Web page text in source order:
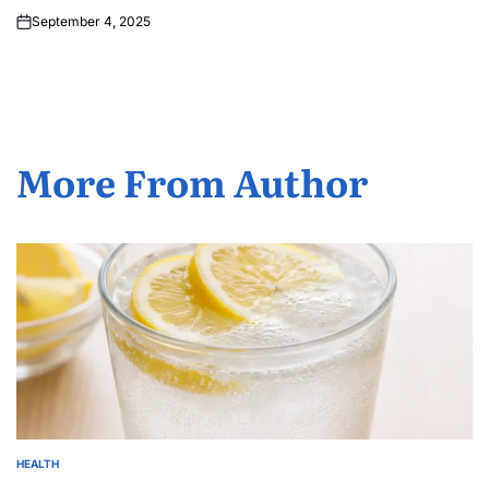
September 4, 2025
More From Author
HEALTH